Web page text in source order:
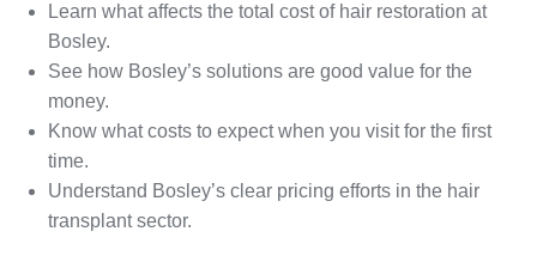
Learn what affects the total cost of hair restoration at
Bosley.
See how Bosley’s solutions are good value for the
money.
Know what costs to expect when you visit for the first
time.
Understand Bosley’s clear pricing efforts in the hair
transplant sector.